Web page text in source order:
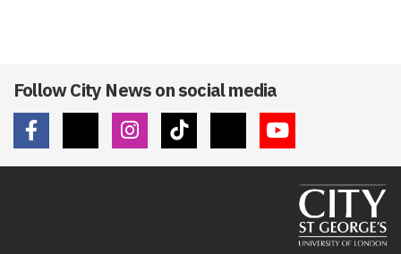
Follow City News on social media